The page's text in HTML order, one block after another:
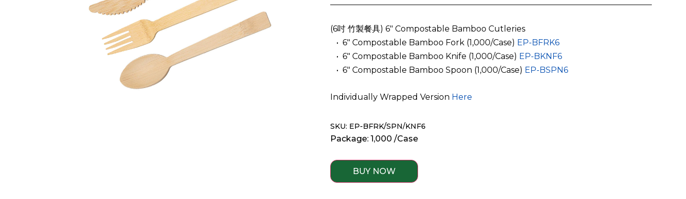
(6吋 竹製餐具) 6″ Compostable Bamboo Cutleries
­ ­ • 6″ Compostable Bamboo Fork (1,000/Case) EP-BFRK6
­ ­ • 6″ Compostable Bamboo Knife (1,000/Case) EP-BKNF6
­ ­ • 6″ Compostable Bamboo Spoon (1,000/Case) EP-BSPN6
Individually Wrapped Version Here
SKU: EP-BFRK/SPN/KNF6
Package: 1,000 /Case
BUY NOW